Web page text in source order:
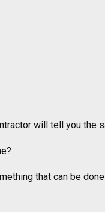
will tell you the
that can be